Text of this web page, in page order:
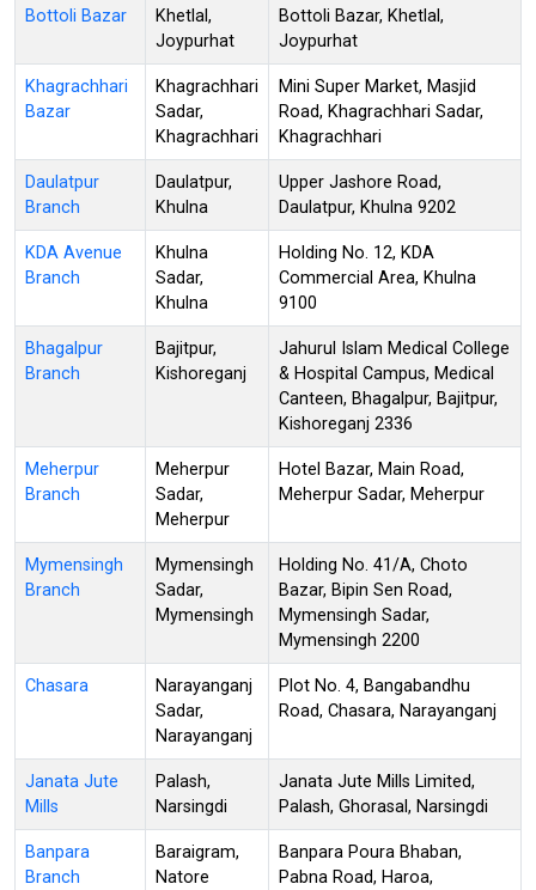
Bottoli Bazar
Khetlal,
Joypurhat
Bottoli Bazar, Khetlal,
Joypurhat
Khagrachhari
Bazar
Khagrachhari
Sadar,
Khagrachhari
Mini Super Market, Masjid
Road, Khagrachhari Sadar,
Khagrachhari
Daulatpur
Branch
Daulatpur,
Khulna
Upper Jashore Road,
Daulatpur, Khulna 9202
KDA Avenue
Branch
Khulna
Sadar,
Khulna
Holding No. 12, KDA
Commercial Area, Khulna
9100
Bhagalpur
Branch
Bajitpur,
Kishoreganj
Jahurul Islam Medical College
& Hospital Campus, Medical
Canteen, Bhagalpur, Bajitpur,
Kishoreganj 2336
Meherpur
Branch
Meherpur
Sadar,
Meherpur
Hotel Bazar, Main Road,
Meherpur Sadar, Meherpur
Mymensingh
Branch
Mymensingh
Sadar,
Mymensingh
Holding No. 41/A, Choto
Bazar, Bipin Sen Road,
Mymensingh Sadar,
Mymensingh 2200
Chasara
Narayanganj
Sadar,
Narayanganj
Plot No. 4, Bangabandhu
Road, Chasara, Narayanganj
Janata Jute
Mills
Palash,
Narsingdi
Janata Jute Mills Limited,
Palash, Ghorasal, Narsingdi
Banpara
Branch
Baraigram,
Natore
Banpara Poura Bhaban,
Pabna Road, Haroa,